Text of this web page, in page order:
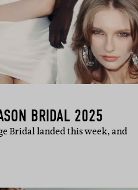
BRIDAL 2025
Bridal landed this week, and